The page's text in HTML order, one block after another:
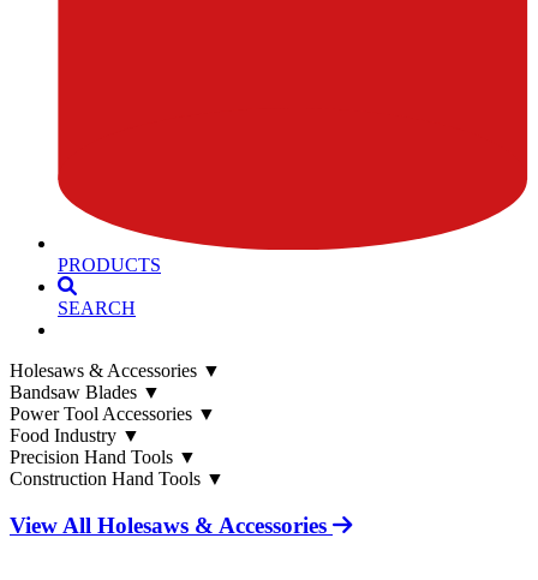
PRODUCTS
SEARCH
Holesaws & Accessories ▼
Bandsaw Blades ▼
Power Tool Accessories ▼
Food Industry ▼
Precision Hand Tools ▼
Construction Hand Tools ▼
View All Holesaws & Accessories